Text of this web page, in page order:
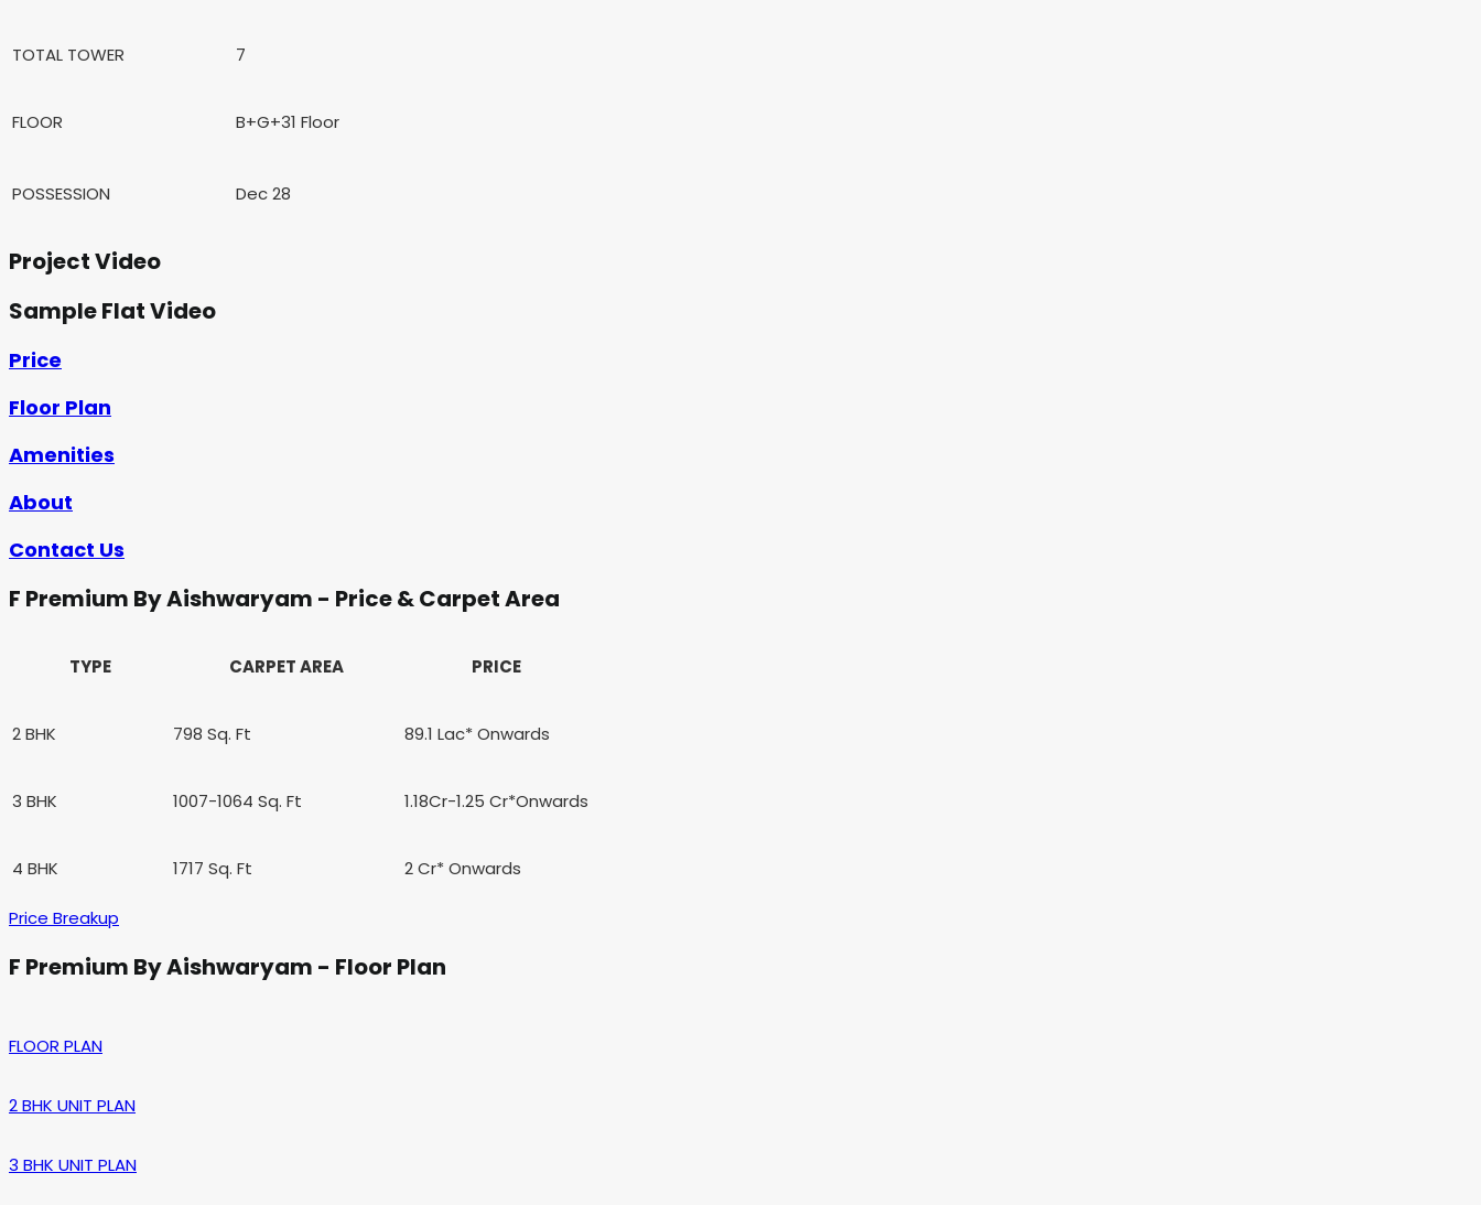
TOTAL TOWER 7
FLOOR B+G+31 Floor
POSSESSION Dec 28
Project Video
Sample Flat Video
Price
Floor Plan
Amenities
About
Contact Us
F Premium By Aishwaryam - Price & Carpet Area
TYPE CARPET AREA PRICE
2 BHK 798 Sq. Ft 89.1 Lac*Onwards
3 BHK 1007-1064 Sq. Ft 1.18Cr-1.25 Cr*Onwards
4 BHK 1717 Sq. Ft 2 Cr*Onwards
Price Breakup
F Premium By Aishwaryam - Floor Plan
FLOOR PLAN
2 BHK UNIT PLAN
3 BHK UNIT PLAN